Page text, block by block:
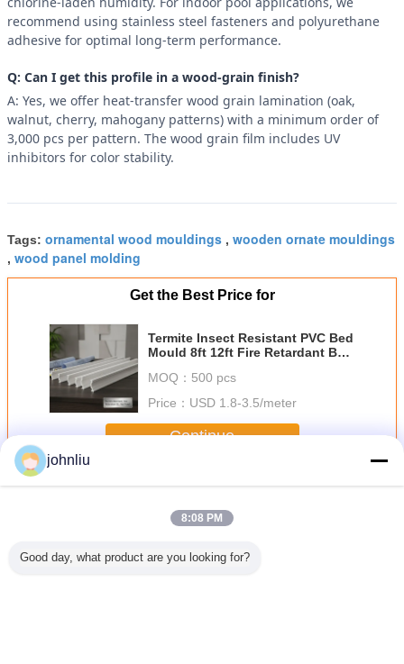
recommend using stainless steel fasteners and polyurethane
adhesive for optimal long-term performance.
Q: Can I get this profile in a wood-grain finish?
A: Yes, we offer heat-transfer wood grain lamination (oak,
walnut, cherry, mahogany patterns) with a minimum order of
3,000 pcs per pattern. The wood grain film includes UV
inhibitors for color stability.
Tags: ornamental wood mouldings , wooden ornate mouldings
, wood panel molding
Get the Best Price for
Termite Insect Resistant PVC Bed
Mould 8ft 12ft Fire Retardant B1
Ceiling Trim Moulding
MOQ： 500 pcs
Price： USD 1.8-3.5/meter
Continue
MoreDecorative Wooden Mouldings
johnliu
8:08 PM
Good day, what product are you looking for?